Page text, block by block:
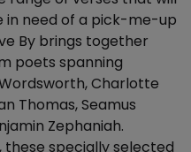
need of a pick-me-up
By brings together
poets spanning
Charlotte
Thomas, Seamus
Zephaniah.
these specially selected